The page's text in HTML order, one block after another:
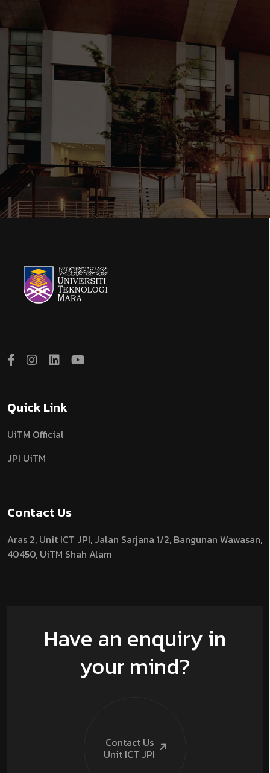
Quick Link
UiTM Official
JPI UiTM
Contact Us
Aras 2, Unit ICT JPI, Jalan Sarjana 1/2, Bangunan Wawasan,
40450, UiTM Shah Alam
Have an enquiry in
your mind?
Contact Us
Unit ICT JPI